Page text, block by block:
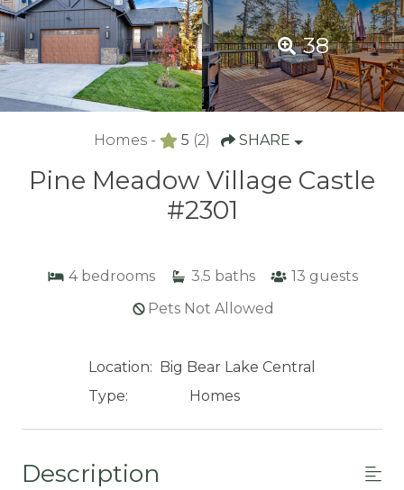
38
Homes - 5 (2) SHARE
Pine Meadow Village Castle
#2301
4 bedrooms 3.5 baths 13 guests
Pets Not Allowed
Location: Big Bear Lake Central
Type:
Homes
Description